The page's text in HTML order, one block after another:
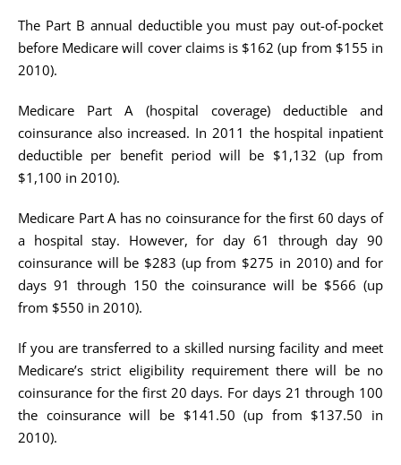
The Part B annual deductible you must pay out-of-pocket
before Medicare will cover claims is $162 (up from $155 in
2010).
Medicare Part A (hospital coverage) deductible and
coinsurance also increased. In 2011 the hospital inpatient
deductible per benefit period will be $1,132 (up from
$1,100 in 2010).
Medicare Part A has no coinsurance for the first 60 days of
a hospital stay. However, for day 61 through day 90
coinsurance will be $283 (up from $275 in 2010) and for
days 91 through 150 the coinsurance will be $566 (up
from $550 in 2010).
If you are transferred to a skilled nursing facility and meet
Medicare’s strict eligibility requirement there will be no
coinsurance for the first 20 days. For days 21 through 100
the coinsurance will be $141.50 (up from $137.50 in
2010).